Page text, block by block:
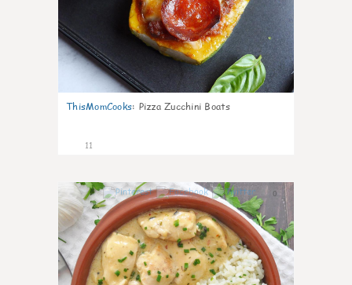
ThisMomCooks: Pizza Zucchini Boats
11
0